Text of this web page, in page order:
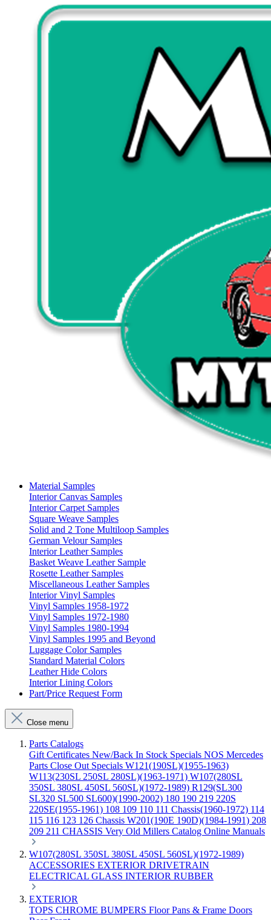
Material Samples
Interior Canvas Samples
Interior Carpet Samples
Square Weave Samples
Solid and 2 Tone Multiloop Samples
German Velour Samples
Interior Leather Samples
Basket Weave Leather Sample
Rosette Leather Samples
Miscellaneous Leather Samples
Interior Vinyl Samples
Vinyl Samples 1958-1972
Vinyl Samples 1972-1980
Vinyl Samples 1980-1994
Vinyl Samples 1995 and Beyond
Luggage Color Samples
Standard Material Colors
Leather Hide Colors
Interior Lining Colors
Part/Price Request Form
Close menu
Parts Catalogs
Gift Certificates New/Back In Stock Specials NOS Mercedes
Parts Close Out Specials W121(190SL)(1955-1963)
W113(230SL 250SL 280SL)(1963-1971) W107(280SL
350SL 380SL 450SL 560SL)(1972-1989) R129(SL300
SL320 SL500 SL600)(1990-2002) 180 190 219 220S
220SE(1955-1961) 108 109 110 111 Chassis(1960-1972) 114
115 116 123 126 Chassis W201(190E 190D)(1984-1991) 208
209 211 CHASSIS Very Old Millers Catalog Online Manuals
W107(280SL 350SL 380SL 450SL 560SL)(1972-1989)
ACCESSORIES EXTERIOR DRIVETRAIN
ELECTRICAL GLASS INTERIOR RUBBER
EXTERIOR
TOPS CHROME BUMPERS Floor Pans & Frame Doors